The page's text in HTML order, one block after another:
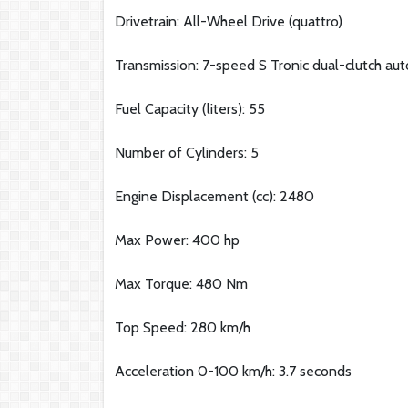
Drivetrain: All-Wheel Drive (quattro)
Transmission: 7-speed S Tronic dual-clutch
Fuel Capacity (liters): 55
Number of Cylinders: 5
Engine Displacement (cc): 2480
Max Power: 400 hp
Max Torque: 480 Nm
Top Speed: 280 km/h
Acceleration 0-100 km/h: 3.7 seconds